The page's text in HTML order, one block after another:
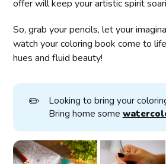
offer will keep your artistic spirit
So, grab your pencils, let your
watch your coloring book come to
hues and fluid beauty!
✏️
Looking to bring your
Bring home some